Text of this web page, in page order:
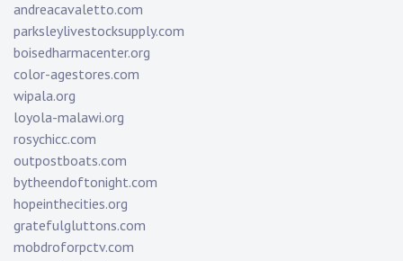
andreacavaletto.com
parksleylivestocksupply.com
boisedharmacenter.org
color-agestores.com
wipala.org
loyola-malawi.org
rosychicc.com
outpostboats.com
bytheendoftonight.com
hopeinthecities.org
gratefulgluttons.com
mobdroforpctv.com